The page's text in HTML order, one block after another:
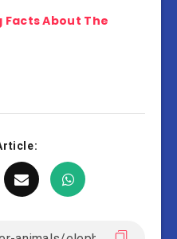
Facts About The